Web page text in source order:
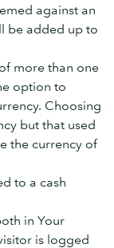
against an
be added up to
more than one
option to
Choosing
but that used
the currency of
to a cash
in Your
is logged